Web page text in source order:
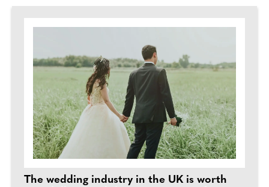
The wedding industry in the UK is worth